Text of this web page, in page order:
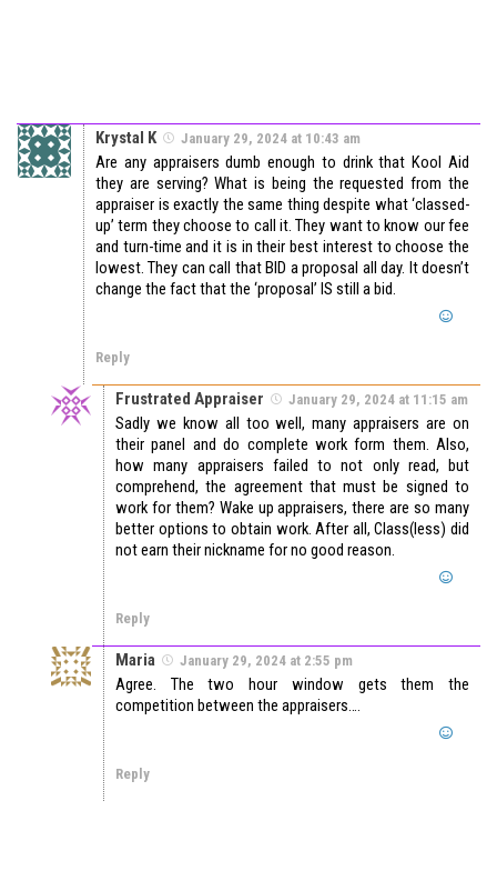
Krystal K January 29, 2024 at 10:43 am
Are any appraisers dumb enough to drink that Kool Aid
they are serving? What is being the requested from the
appraiser is exactly the same thing despite what ‘classed-
up’ term they choose to call it. They want to know our fee
and turn-time and it is in their best interest to choose the
lowest. They can call that BID a proposal all day. It doesn’t
change the fact that the ‘proposal’ IS still a bid.
Reply
Frustrated Appraiser January 29, 2024 at 11:15 am
Sadly we know all too well, many appraisers are on
their panel and do complete work form them. Also,
how many appraisers failed to not only read, but
comprehend, the agreement that must be signed to
work for them? Wake up appraisers, there are so many
better options to obtain work. After all, Class(less) did
not earn their nickname for no good reason.
Reply
Maria January 29, 2024 at 2:55 pm
Agree. The two hour window gets them the
competition between the appraisers….
Reply